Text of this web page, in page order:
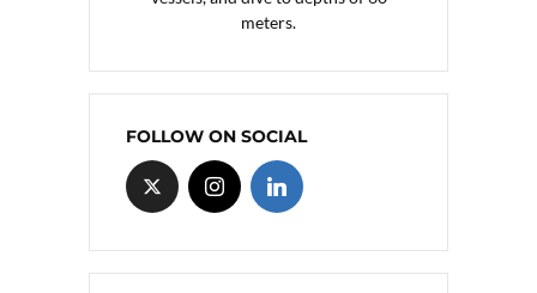
meters.
FOLLOW ON SOCIAL